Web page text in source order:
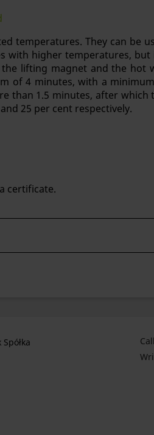
temperatures. They can be
with higher temperatures, but
lifting magnet and the hot
of 4 minutes, with a
than 1.5 minutes, after which
25 per cent respectively.
certificate.